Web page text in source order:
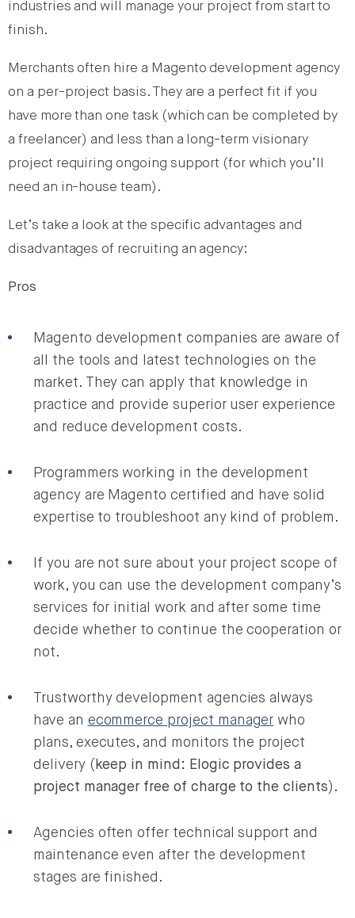
industries and will manage your project from start to
finish.
Merchants often hire a Magento development agency
on a per-project basis. They are a perfect fit if you
have more than one task (which can be completed by
a freelancer) and less than a long-term visionary
project requiring ongoing support (for which you’ll
need an in-house team).
Let’s take a look at the specific advantages and
disadvantages of recruiting an agency:
Pros
Magento development companies are aware of
all the tools and latest technologies on the
market. They can apply that knowledge in
practice and provide superior user experience
and reduce development costs.
Programmers working in the development
agency are Magento certified and have solid
expertise to troubleshoot any kind of problem.
If you are not sure about your project scope of
work, you can use the development company’s
services for initial work and after some time
decide whether to continue the cooperation or
not.
Trustworthy development agencies always
have an ecommerce project manager who
plans, executes, and monitors the project
delivery ( keep in mind: Elogic provides a
project manager free of charge to the clients).
Agencies often offer technical support and
maintenance even after the development
stages are finished.